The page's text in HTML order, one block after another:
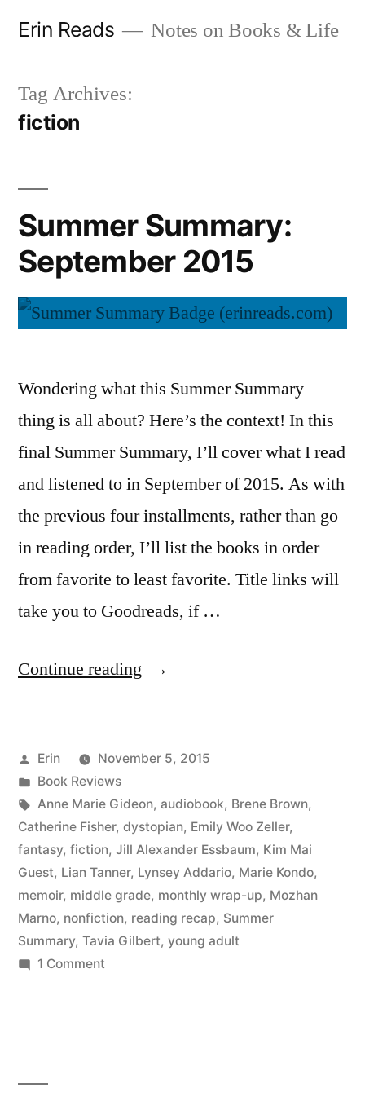
Erin Reads Notes on Books & Life
Tag Archives:
fiction
Summer Summary:
September 2015
Wondering what this Summer Summary
thing is all about? Here’s the context! In this
final Summer Summary, I’ll cover what I read
and listened to in September of 2015. As with
the previous four installments, rather than go
in reading order, I’ll list the books in order
from favorite to least favorite. Title links will
take you to Goodreads, if …
Continue reading “Summer
2015”
Posted
by
Erin
November 5, 2015
Posted
in
Book Reviews
Tags:
Anne Marie Gideon, audiobook, Brene Brown,
Catherine Fisher, dystopian, Emily Woo Zeller,
fantasy, fiction, Jill Alexander Essbaum, Kim Mai
Guest, Lian Tanner, Lynsey Addario, Marie Kondo,
memoir, middle grade, monthly wrap-up, Mozhan
Marno, nonfiction, reading recap, Summer
Summary, Tavia Gilbert, young adult
1 Commenton